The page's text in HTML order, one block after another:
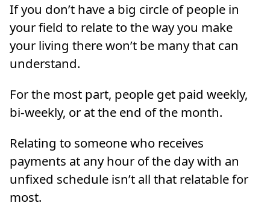
If you don’t have a big circle of people in
your field to relate to the way you make
your living there won’t be many that can
understand.
For the most part, people get paid weekly,
bi-weekly, or at the end of the month.
Relating to someone who receives
payments at any hour of the day with an
unfixed schedule isn’t all that relatable for
most.